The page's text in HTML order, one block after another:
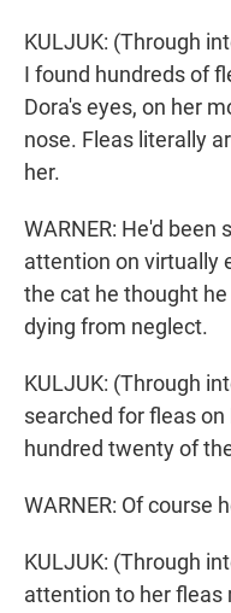
KULJUK: (Through
I found hundreds of
Dora's eyes, on her
nose. Fleas literally
her.
WARNER: He'd
attention on virtually
the cat he thought
dying from neglect.
KULJUK: (Through
searched for fleas on
hundred twenty of
WARNER: Of course
KULJUK: (Through
attention to her fleas